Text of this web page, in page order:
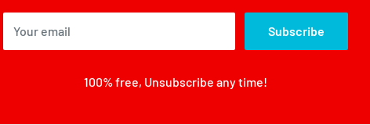
Your email Subscribe
100% free, Unsubscribe any time!